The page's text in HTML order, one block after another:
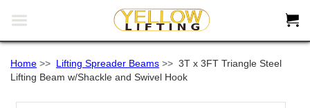
 
Home >> Lifting Spreader Beams >> 3T x 3FT Triangle Steel
Lifting Beam w/Shackle and Swivel Hook